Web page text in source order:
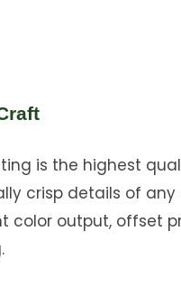
is the highest
crisp details of
color output, offset